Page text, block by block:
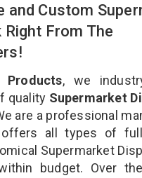
and Custom
Right From The
, we
quality Supermarket
are a professional
offers all types of
Supermarket
budget. Over